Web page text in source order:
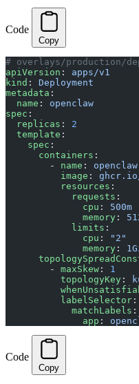
Code
Copy
# overlays/production/
apiVersion : apps/v1
kind : Deployment
metadata :
  name
: openclaw
spec :
  replicas
: 2
  template
:
    spec
:
      containers
:
        -
name : openclaw
          image
:
          resources
:
            requests
:
              cpu
: 500m
              memory
:
            limits
:
              cpu
:
"2"
              memory
:
        -
maxSkew : 1
          topologyKey
:
          labelSelector
:
            matchLabels
:
              app
:
Code
Copy